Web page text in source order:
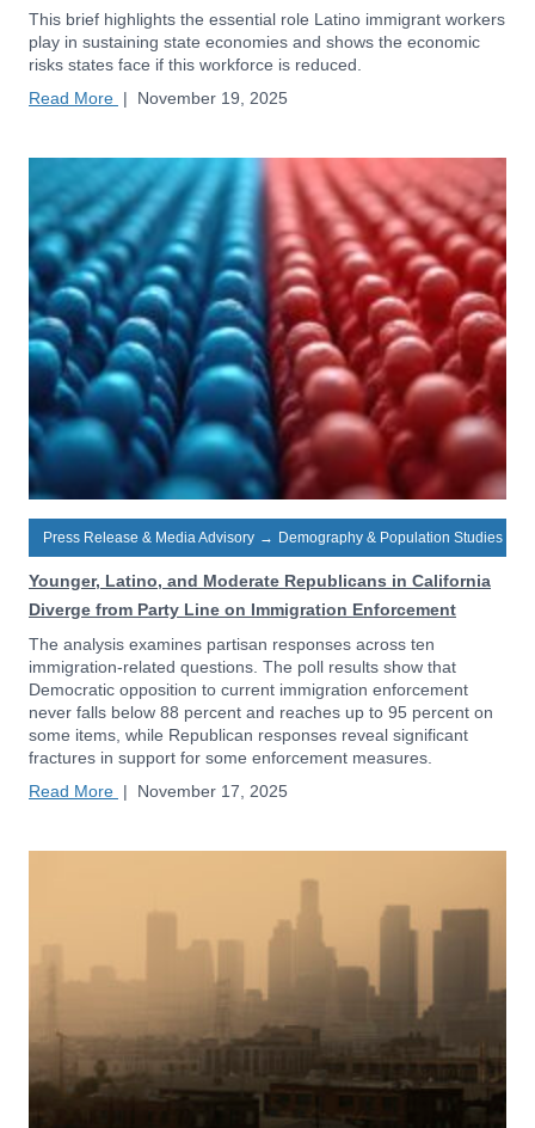
This brief highlights the essential role Latino immigrant workers
play in sustaining state economies and shows the economic
risks states face if this workforce is reduced.
Read More | November 19, 2025
Press Release & Media Advisory → Demography & Population Studies
Younger, Latino, and Moderate Republicans in California
Diverge from Party Line on Immigration Enforcement
The analysis examines partisan responses across ten
immigration-related questions. The poll results show that
Democratic opposition to current immigration enforcement
never falls below 88 percent and reaches up to 95 percent on
some items, while Republican responses reveal significant
fractures in support for some enforcement measures.
Read More | November 17, 2025